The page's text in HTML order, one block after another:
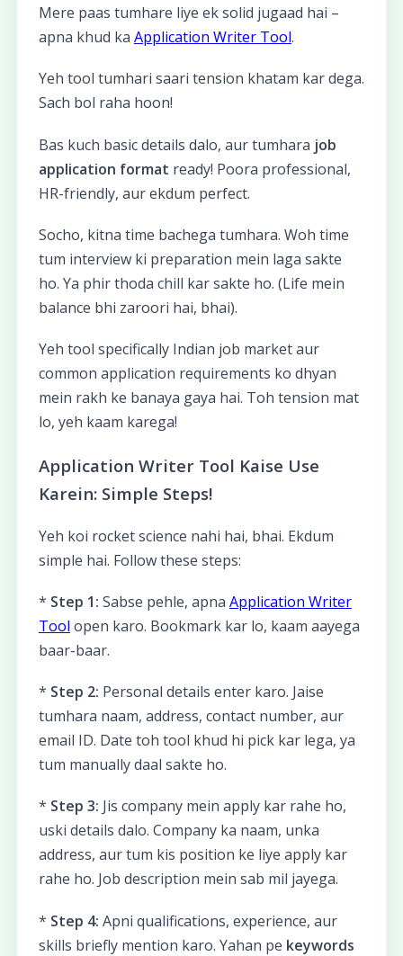
Mere paas tumhare liye ek solid jugaad hai –
apna khud ka Application Writer Tool.
Yeh tool tumhari saari tension khatam kar dega.
Sach bol raha hoon!
Bas kuch basic details dalo, aur tumhara job
application format ready! Poora professional,
HR-friendly, aur ekdum perfect.
Socho, kitna time bachega tumhara. Woh time
tum interview ki preparation mein laga sakte
ho. Ya phir thoda chill kar sakte ho. (Life mein
balance bhi zaroori hai, bhai).
Yeh tool specifically Indian job market aur
common application requirements ko dhyan
mein rakh ke banaya gaya hai. Toh tension mat
lo, yeh kaam karega!
Application Writer Tool Kaise Use
Karein: Simple Steps!
Yeh koi rocket science nahi hai, bhai. Ekdum
simple hai. Follow these steps:
* Step 1: Sabse pehle, apna Application Writer
Tool open karo. Bookmark kar lo, kaam aayega
baar-baar.
* Step 2: Personal details enter karo. Jaise
tumhara naam, address, contact number, aur
email ID. Date toh tool khud hi pick kar lega, ya
tum manually daal sakte ho.
* Step 3: Jis company mein apply kar rahe ho,
uski details dalo. Company ka naam, unka
address, aur tum kis position ke liye apply kar
rahe ho. Job description mein sab mil jayega.
* Step 4: Apni qualifications, experience, aur
skills briefly mention karo. Yahan pe keywords